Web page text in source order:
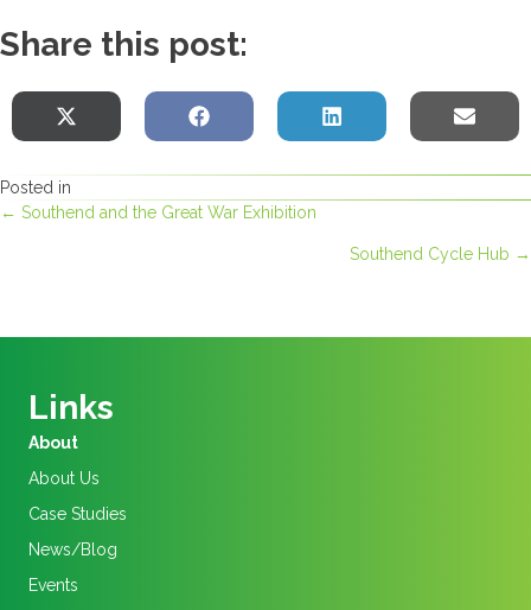
Share this post:
Share
X
(
T
t
r
)
Share
F
a
c
o
Share
L
i
n
e
I
E
-
m
i
Posted in
Posts
← Southend and the Great War Exhibition
Southend Cycle Hub →
Links
About
About Us
Case Studies
News/Blog
Events